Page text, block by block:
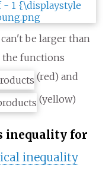
be larger than
the functions
(red) and
(yellow)
inequality for
inequality